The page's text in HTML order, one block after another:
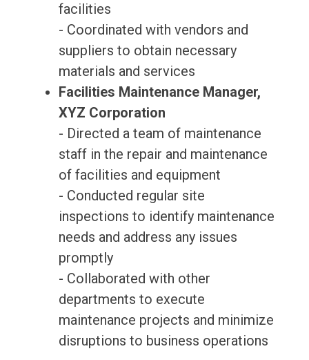
facilities
- Coordinated with vendors and
suppliers to obtain necessary
materials and services
Facilities Maintenance Manager,
XYZ Corporation
- Directed a team of maintenance
staff in the repair and maintenance
of facilities and equipment
- Conducted regular site
inspections to identify maintenance
needs and address any issues
promptly
- Collaborated with other
departments to execute
maintenance projects and minimize
disruptions to business operations